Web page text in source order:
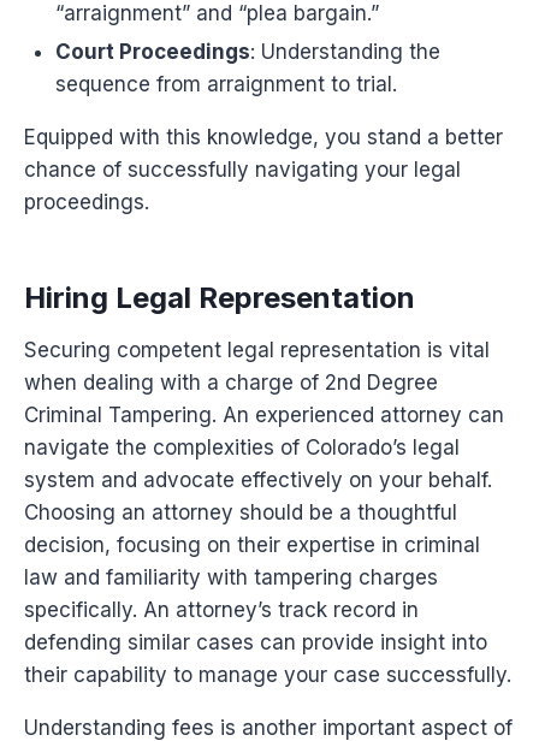
“arraignment” and “plea bargain.”
Court Proceedings: Understanding the
sequence from arraignment to trial.
Equipped with this knowledge, you stand a better
chance of successfully navigating your legal
proceedings.
Hiring Legal Representation
Securing competent legal representation is vital
when dealing with a charge of 2nd Degree
Criminal Tampering. An experienced attorney can
navigate the complexities of Colorado’s legal
system and advocate effectively on your behalf.
Choosing an attorney should be a thoughtful
decision, focusing on their expertise in criminal
law and familiarity with tampering charges
specifically. An attorney’s track record in
defending similar cases can provide insight into
their capability to manage your case successfully.
Understanding fees is another important aspect of